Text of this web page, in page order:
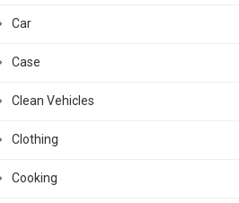
Car
Case
Clean Vehicles
Clothing
Cooking